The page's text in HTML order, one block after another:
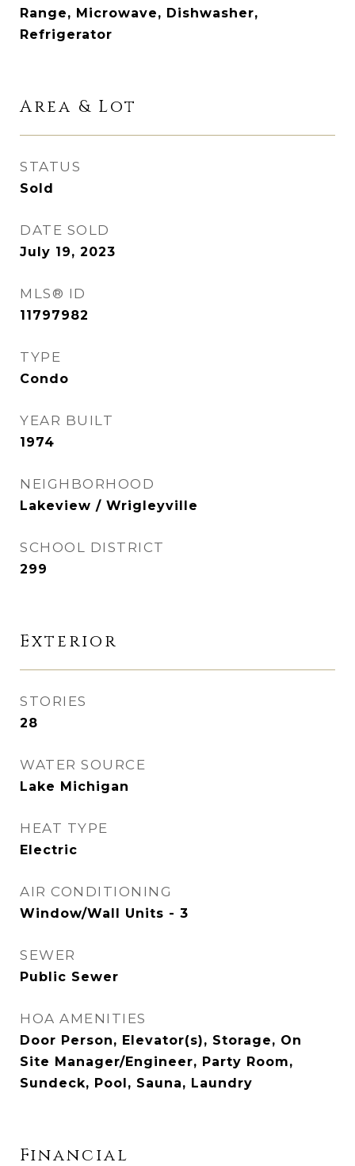
Range, Microwave, Dishwasher,
Refrigerator
Area & Lot
STATUS
Sold
DATE SOLD
July 19, 2023
MLS® ID
11797982
TYPE
Condo
YEAR BUILT
1974
NEIGHBORHOOD
Lakeview / Wrigleyville
SCHOOL DISTRICT
299
Exterior
STORIES
28
WATER SOURCE
Lake Michigan
HEAT TYPE
Electric
AIR CONDITIONING
Window/Wall Units - 3
SEWER
Public Sewer
HOA AMENITIES
Door Person, Elevator(s), Storage, On
Site Manager/Engineer, Party Room,
Sundeck, Pool, Sauna, Laundry
Financial